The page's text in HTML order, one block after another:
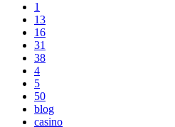
1
13
16
31
38
4
5
50
blog
casino